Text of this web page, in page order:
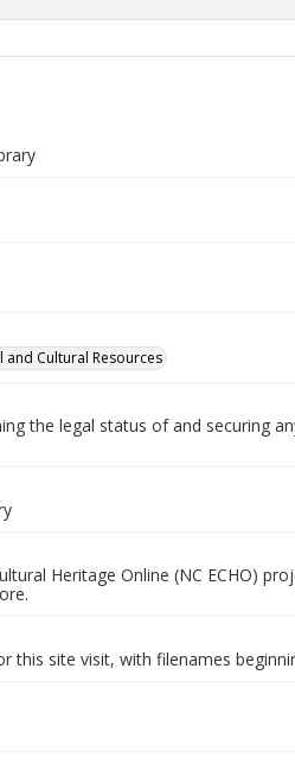
Cultural Resources
the legal status of and securing
Heritage Online (NC ECHO)
this site visit, with filenames